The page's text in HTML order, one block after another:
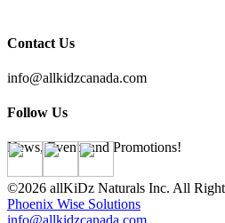
Contact Us
info@allkidzcanada.com
Follow Us
News, Events and Promotions!
©2026 allKiDz Naturals Inc. All
Phoenix Wise Solutions